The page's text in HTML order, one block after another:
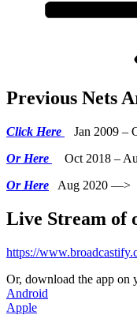
Previous Nets
Click Here
Jan 2009 –
Or Here
Oct 2018 –
Or Here Aug 2020 —>
Live Stream of
https://
Or, download the app on
Android
Apple